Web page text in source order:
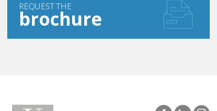
REQUEST THE
brochure